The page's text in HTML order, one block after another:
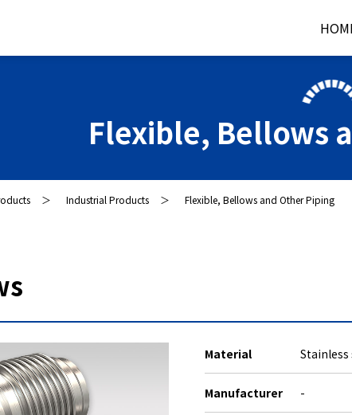
Flexible, Bellows
Industrial Products Flexible, Bellows and Other Piping
Material Stainless
Manufacturer -